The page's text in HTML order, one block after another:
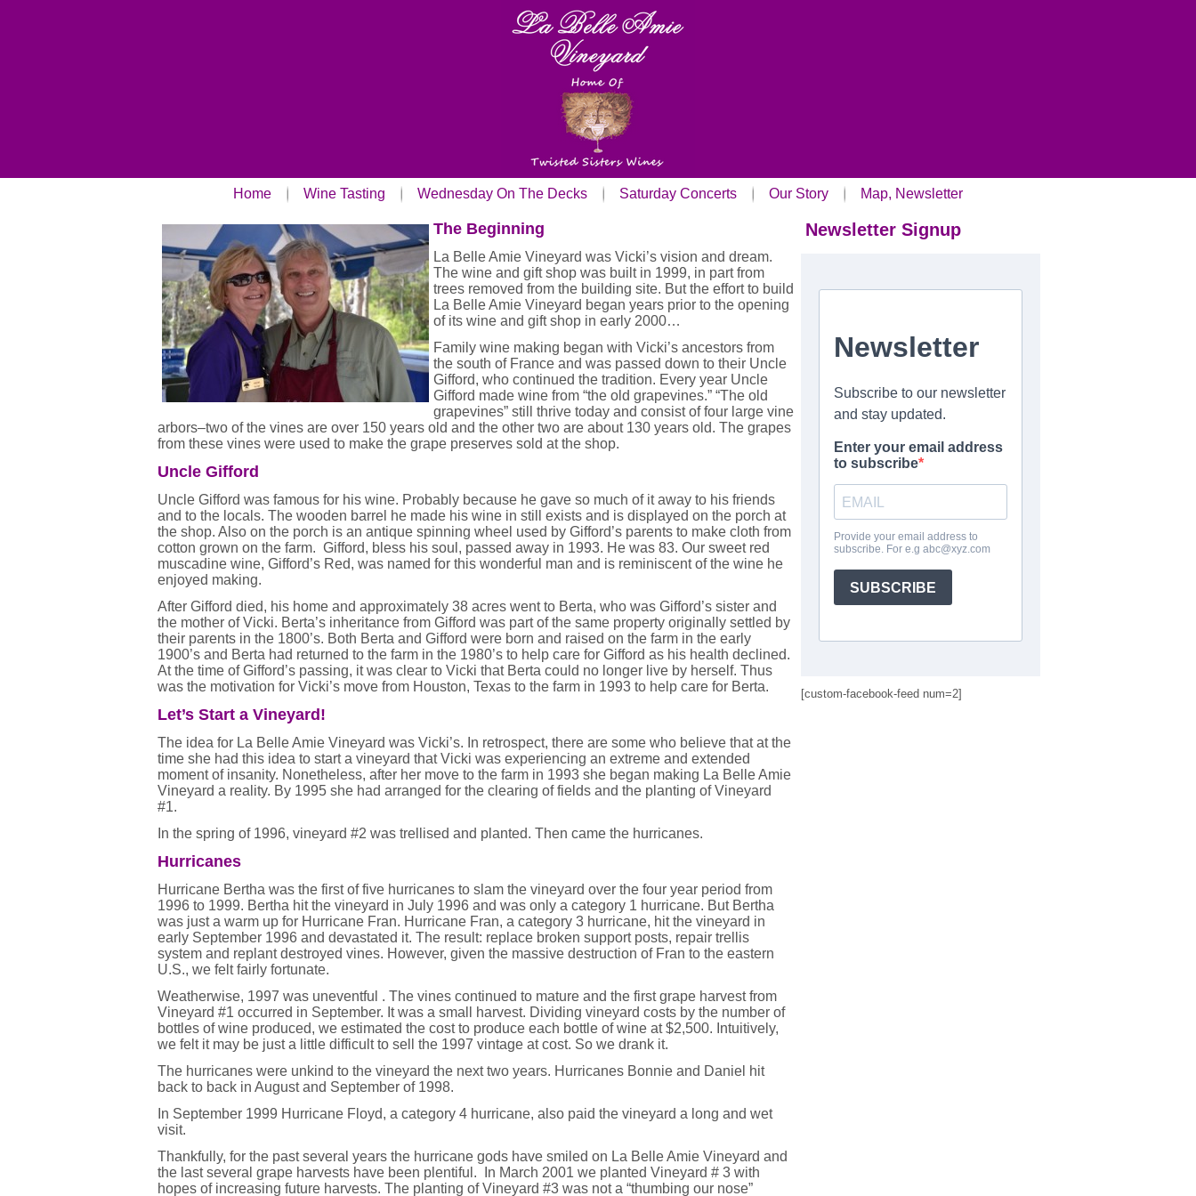
Home Wine Tasting Wednesday On The Decks Saturday Concerts Our Story Map, Newsletter
The Beginning
La Belle Amie Vineyard was Vicki’s vision and dream.
The wine and gift shop was built in 1999, in part from
trees removed from the building site. But the effort to build
La Belle Amie Vineyard began years prior to the opening
of its wine and gift shop in early 2000…
Family wine making began with Vicki’s ancestors from
the south of France and was passed down to their Uncle
Gifford, who continued the tradition. Every year Uncle
Gifford made wine from “the old grapevines.” “The old
grapevines” still thrive today and consist of four large vine
arbors–two of the vines are over 150 years old and the other two are about 130 years old. The grapes
from these vines were used to make the grape preserves sold at the shop.
Uncle Gifford
Uncle Gifford was famous for his wine. Probably because he gave so much of it away to his friends
and to the locals. The wooden barrel he made his wine in still exists and is displayed on the porch at
the shop. Also on the porch is an antique spinning wheel used by Gifford’s parents to make cloth from
cotton grown on the farm. Gifford, bless his soul, passed away in 1993. He was 83. Our sweet red
muscadine wine, Gifford’s Red, was named for this wonderful man and is reminiscent of the wine he
enjoyed making.
After Gifford died, his home and approximately 38 acres went to Berta, who was Gifford’s sister and
the mother of Vicki. Berta’s inheritance from Gifford was part of the same property originally settled by
their parents in the 1800’s. Both Berta and Gifford were born and raised on the farm in the early
1900’s and Berta had returned to the farm in the 1980’s to help care for Gifford as his health declined.
At the time of Gifford’s passing, it was clear to Vicki that Berta could no longer live by herself. Thus
was the motivation for Vicki’s move from Houston, Texas to the farm in 1993 to help care for Berta.
Let’s Start a Vineyard!
The idea for La Belle Amie Vineyard was Vicki’s. In retrospect, there are some who believe that at the
time she had this idea to start a vineyard that Vicki was experiencing an extreme and extended
moment of insanity. Nonetheless, after her move to the farm in 1993 she began making La Belle Amie
Vineyard a reality. By 1995 she had arranged for the clearing of fields and the planting of Vineyard
#1.
In the spring of 1996, vineyard #2 was trellised and planted. Then came the hurricanes.
Hurricanes
Hurricane Bertha was the first of five hurricanes to slam the vineyard over the four year period from
1996 to 1999. Bertha hit the vineyard in July 1996 and was only a category 1 hurricane. But Bertha
was just a warm up for Hurricane Fran. Hurricane Fran, a category 3 hurricane, hit the vineyard in
early September 1996 and devastated it. The result: replace broken support posts, repair trellis
system and replant destroyed vines. However, given the massive destruction of Fran to the eastern
U.S., we felt fairly fortunate.
Weatherwise, 1997 was uneventful . The vines continued to mature and the first grape harvest from
Vineyard #1 occurred in September. It was a small harvest. Dividing vineyard costs by the number of
bottles of wine produced, we estimated the cost to produce each bottle of wine at $2,500. Intuitively,
we felt it may be just a little difficult to sell the 1997 vintage at cost. So we drank it.
The hurricanes were unkind to the vineyard the next two years. Hurricanes Bonnie and Daniel hit
back to back in August and September of 1998.
In September 1999 Hurricane Floyd, a category 4 hurricane, also paid the vineyard a long and wet
visit.
Thankfully, for the past several years the hurricane gods have smiled on La Belle Amie Vineyard and
the last several grape harvests have been plentiful. In March 2001 we planted Vineyard # 3 with
hopes of increasing future harvests. The planting of Vineyard #3 was not a “thumbing our nose”
Newsletter Signup
[custom-facebook-feed num=2]